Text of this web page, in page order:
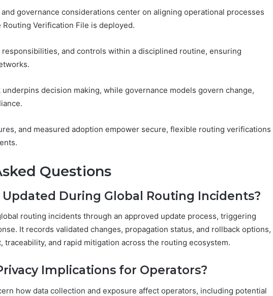
governance considerations center on aligning operational processes
Verification File is deployed.
responsibilities, and controls within a disciplined routine, ensuring
decision making, while governance models govern change,
and measured adoption empower secure, flexible routing verifications
Questions
Updated During Global Routing Incidents?
routing incidents through an approved update process, triggering
It records validated changes, propagation status, and rollback options,
traceability, and rapid mitigation across the routing ecosystem.
Implications for Operators?
how data collection and exposure affect operators, including potential